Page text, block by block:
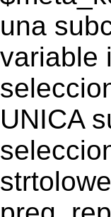
una
variable
UNICA